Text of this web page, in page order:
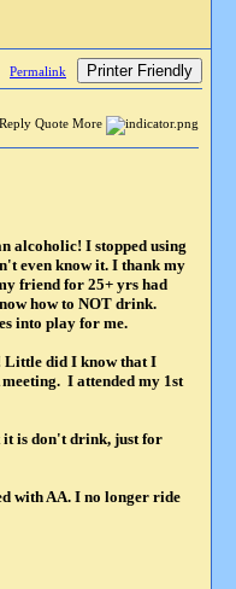
Permalink Printer Friendly
Reply Quote More
alcoholic! I stopped using
even know it. I thank my
friend for 25+ yrs had
how to NOT drink.
into play for me.
Little did I know that I
I attended my 1st
it is don't drink, just for
with AA. I no longer ride